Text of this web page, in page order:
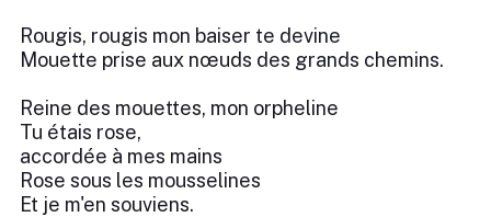
Rougis, rougis mon baiser te devine
Mouette prise aux nœuds des grands chemins.
Reine des mouettes, mon orpheline
Tu étais rose,
accordée à mes mains
Rose sous les mousselines
Et je m'en souviens.